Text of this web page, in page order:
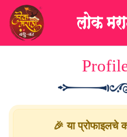
🎉 या प्रोफाइलचे